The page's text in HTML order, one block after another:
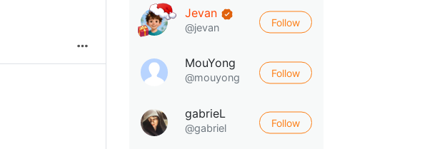
Jevan
@jevan Follow
MouYong
@mouyong Follow
gabrieL
@gabriel Follow